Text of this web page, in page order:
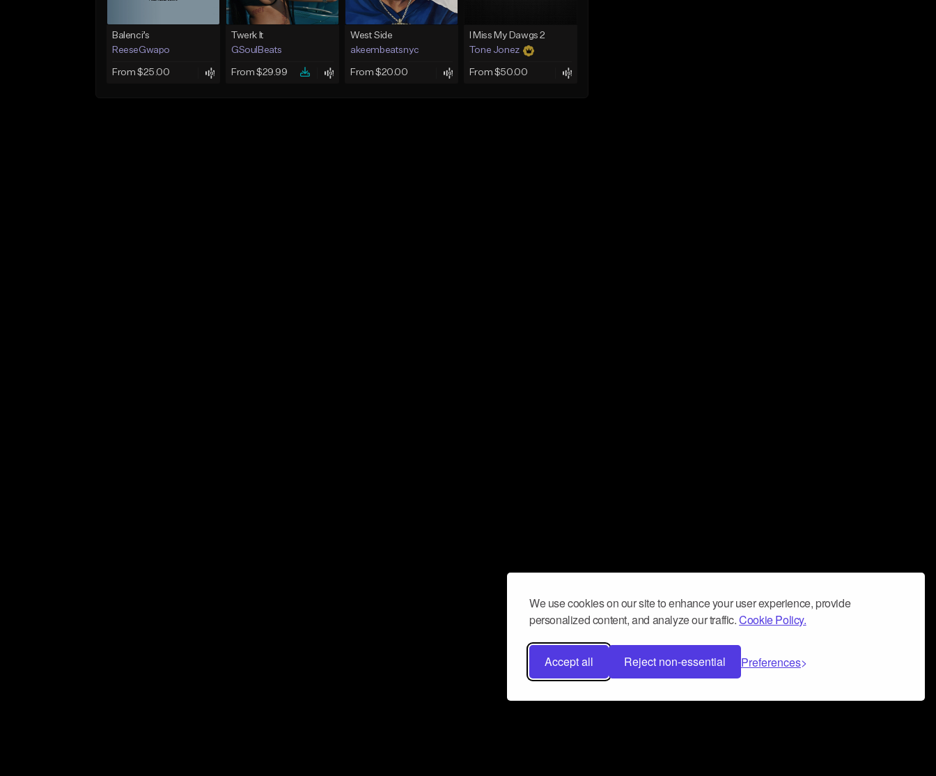
We use cookies on our site to enhance your user experience, provide
personalized content, and analyze our traffic.Cookie Policy.
Accept all Reject non-essential Preferences
Balenci’s
ReeseGwapo
From $25.00
Twerk It
GSoulBeats
From $29.99
West Side
akeembeatsnyc
From $20.00
I Miss My Dawgs 2
Tone Jonez
From $50.00